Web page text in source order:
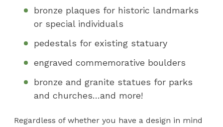
bronze plaques for historic landmarks
or special individuals
pedestals for existing statuary
engraved commemorative boulders
bronze and granite statues for parks
and churches…and more!
Regardless of whether you have a design in mind